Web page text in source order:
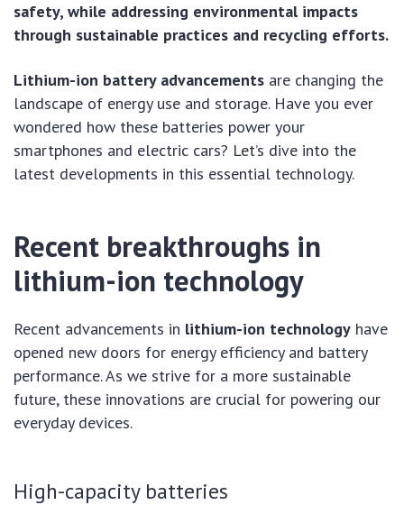
safety, while addressing environmental impacts
through sustainable practices and recycling efforts.
Lithium-ion battery advancements are changing the
landscape of energy use and storage. Have you ever
wondered how these batteries power your
smartphones and electric cars? Let’s dive into the
latest developments in this essential technology.
Recent breakthroughs in
lithium-ion technology
Recent advancements in lithium-ion technology have
opened new doors for energy efficiency and battery
performance. As we strive for a more sustainable
future, these innovations are crucial for powering our
everyday devices.
High-capacity batteries